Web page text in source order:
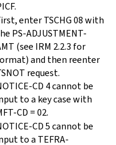
enter TSCHG 08 with
PS-ADJUSTMENT-
(see IRM 2.2.3 for
and then reenter
request.
CD 4 cannot be
to a key case with
CD = 02.
CD 5 cannot be
to a TEFRA-